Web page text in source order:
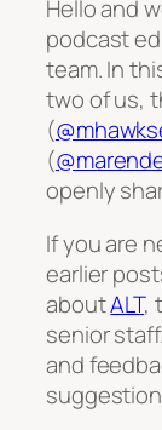
Hello and
podcast
team. In
two of us,
(
(
openly
If you are
earlier
aboutALT,
senior
and